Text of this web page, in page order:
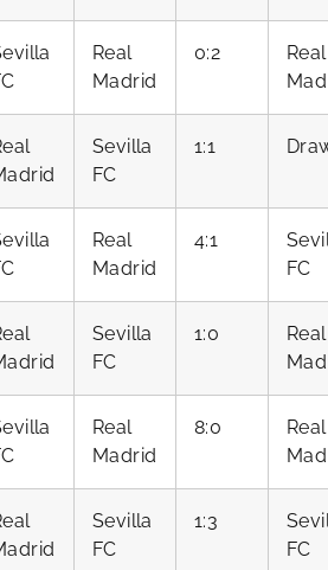
Real
Madrid
0:2
Real
Sevilla
FC
1:1
Real
Madrid
4:1
FC
Sevilla
FC
1:0
Real
Real
Madrid
8:0
Real
Sevilla
FC
1:3
FC